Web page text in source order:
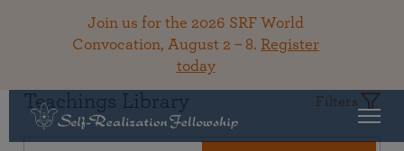
Join us for the 2026 SRF World
Convocation, August 2 – 8. Register
today
Teachings Library Filters